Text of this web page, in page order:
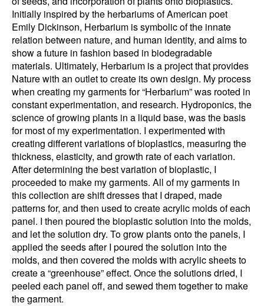
Initially inspired by the herbariums of American poet
Emily Dickinson, Herbarium is symbolic of the innate
relation between nature, and human identity, and aims to
show a future in fashion based in biodegradable
materials. Ultimately, Herbarium is a project that provides
Nature with an outlet to create its own design. My process
when creating my garments for “Herbarium” was rooted in
constant experimentation, and research. Hydroponics, the
science of growing plants in a liquid base, was the basis
for most of my experimentation. I experimented with
creating different variations of bioplastics, measuring the
thickness, elasticity, and growth rate of each variation.
After determining the best variation of bioplastic, I
proceeded to make my garments. All of my garments in
this collection are shift dresses that I draped, made
patterns for, and then used to create acrylic molds of each
panel. I then poured the bioplastic solution into the molds,
and let the solution dry. To grow plants onto the panels, I
applied the seeds after I poured the solution into the
molds, and then covered the molds with acrylic sheets to
create a “greenhouse” effect. Once the solutions dried, I
peeled each panel off, and sewed them together to make
the garment.